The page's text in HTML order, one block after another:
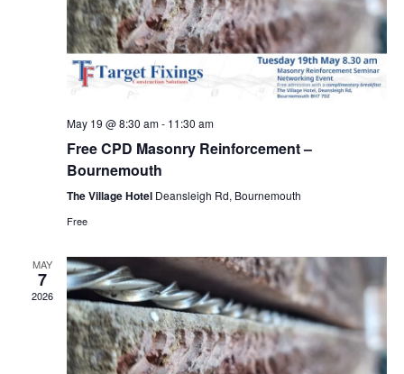
May 19 @ 8:30 am- 11:30 am
Free CPD Masonry Reinforcement –
Bournemouth
The Village Hotel Deansleigh Rd, Bournemouth
Free
MAY
7
2026